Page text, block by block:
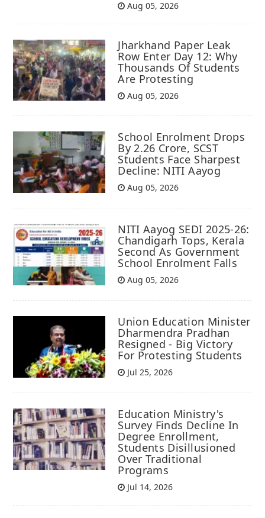
Aug 05, 2026
Jharkhand Paper Leak
Row Enter Day 12: Why
Thousands Of Students
Are Protesting
Aug 05, 2026
School Enrolment Drops
By 2.26 Crore, SCST
Students Face Sharpest
Decline: NITI Aayog
Aug 05, 2026
NITI Aayog SEDI 2025-26:
Chandigarh Tops, Kerala
Second As Government
School Enrolment Falls
Aug 05, 2026
Union Education Minister
Dharmendra Pradhan
Resigned - Big Victory
For Protesting Students
Jul 25, 2026
Education Ministry's
Survey Finds Decline In
Degree Enrollment,
Students Disillusioned
Over Traditional
Programs
Jul 14, 2026